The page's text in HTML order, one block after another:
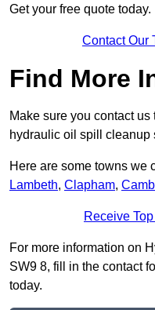
Get your free quote today.
Contact Our
Find More
Make sure you contact
hydraulic oil spill cleanup
Here are some towns we
Lambeth, Clapham,
Receive
For more information on
SW9 8, fill in the contact
today.